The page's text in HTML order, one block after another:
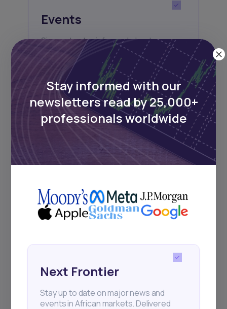
Events
Sign up to stay informed about our
regular webinars, product launches,
and exhibitions.
Subscribe
Stay informed with our
newsletters read by 25,000+
professionals worldwide
Next Frontier
Stay up to date on major news and
events in African markets. Delivered